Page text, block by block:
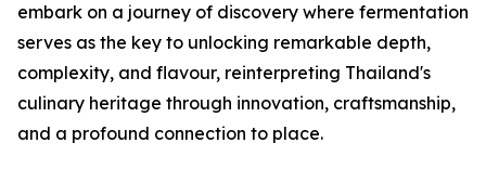
embark on a journey of discovery where fermentation
serves as the key to unlocking remarkable depth,
complexity, and flavour, reinterpreting Thailand's
culinary heritage through innovation, craftsmanship,
and a profound connection to place.